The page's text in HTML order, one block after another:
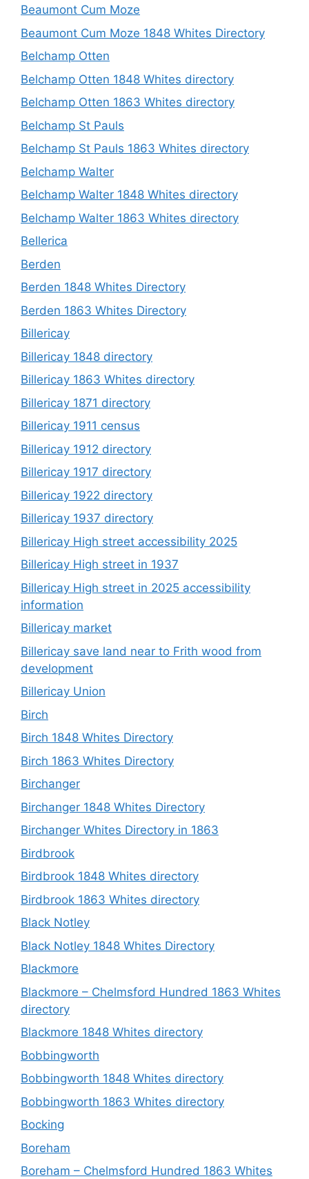
Beaumont Cum Moze
Beaumont Cum Moze 1848 Whites Directory
Belchamp Otten
Belchamp Otten 1848 Whites directory
Belchamp Otten 1863 Whites directory
Belchamp St Pauls
Belchamp St Pauls 1863 Whites directory
Belchamp Walter
Belchamp Walter 1848 Whites directory
Belchamp Walter 1863 Whites directory
Bellerica
Berden
Berden 1848 Whites Directory
Berden 1863 Whites Directory
Billericay
Billericay 1848 directory
Billericay 1863 Whites directory
Billericay 1871 directory
Billericay 1911 census
Billericay 1912 directory
Billericay 1917 directory
Billericay 1922 directory
Billericay 1937 directory
Billericay High street accessibility 2025
Billericay High street in 1937
Billericay High street in 2025 accessibility
information
Billericay market
Billericay save land near to Frith wood from
development
Billericay Union
Birch
Birch 1848 Whites Directory
Birch 1863 Whites Directory
Birchanger
Birchanger 1848 Whites Directory
Birchanger Whites Directory in 1863
Birdbrook
Birdbrook 1848 Whites directory
Birdbrook 1863 Whites directory
Black Notley
Black Notley 1848 Whites Directory
Blackmore
Blackmore – Chelmsford Hundred 1863 Whites
directory
Blackmore 1848 Whites directory
Bobbingworth
Bobbingworth 1848 Whites directory
Bobbingworth 1863 Whites directory
Bocking
Boreham
Boreham – Chelmsford Hundred 1863 Whites